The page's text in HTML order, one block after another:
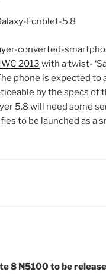
converted-
2013 with a twist-
phone is expected to
by the specs of
5.8 will need some
to be launched as a
8 N5100 to be